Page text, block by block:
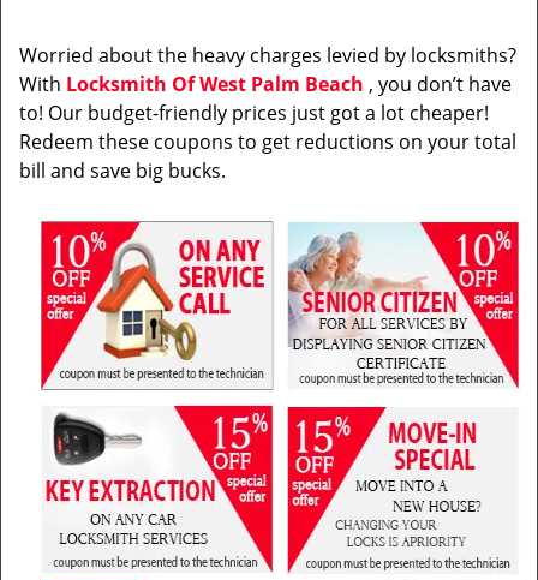
i
n
Worried about the heavy charges levied by locksmiths?
With Locksmith Of West Palm Beach , you don’t have
to! Our budget-friendly prices just got a lot cheaper!
Redeem these coupons to get reductions on your total
bill and save big bucks.